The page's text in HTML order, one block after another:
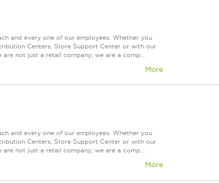
and every one of our employees. Whether you
Centers, Store Support Center or with our
not just a retail company; we are a comp...
More
and every one of our employees. Whether you
Centers, Store Support Center or with our
not just a retail company; we are a comp...
More